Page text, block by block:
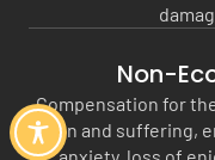
Non-
Compensation for
pain and suffering,